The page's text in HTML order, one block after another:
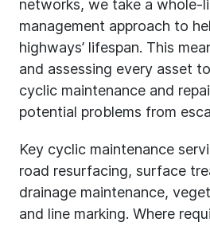
networks, we take a whole-
management approach to
highways’ lifespan. This
and assessing every asset
cyclic maintenance and
potential problems from
Key cyclic maintenance
road resurfacing, surface
drainage maintenance,
and line marking. Where